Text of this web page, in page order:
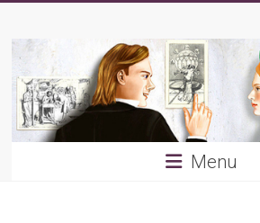
content
Young
PRB
Menu